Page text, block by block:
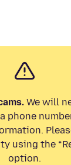
We will
phone
using the
option.